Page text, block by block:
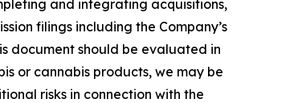
and integrating acquisitions,
filings including the Company’s
document should be evaluated in
or cannabis products, we may be
risks in connection with the